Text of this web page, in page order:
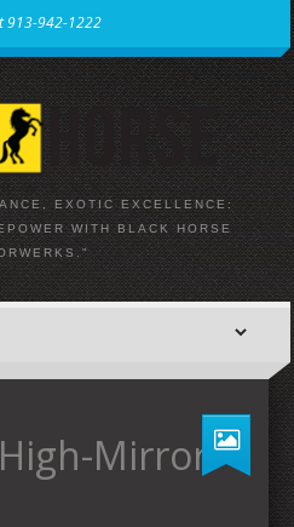
913-942-1222
EXOTIC EXCELLENCE:
WITH BLACK HORSE
Mirror